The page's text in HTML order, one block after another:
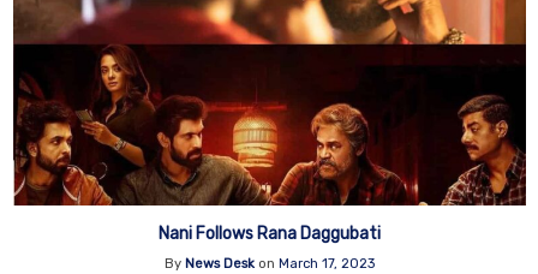
Nani Follows Rana Daggubati
By News Deskon March 17, 2023